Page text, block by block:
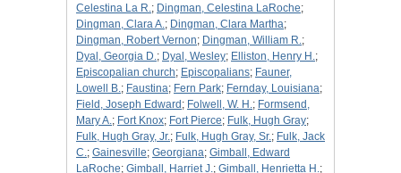
Celestina La R.; Dingman, Celestina LaRoche;
Dingman, Clara A.; Dingman, Clara Martha;
Dingman, Robert Vernon; Dingman, William R.;
Dyal, Georgia D.; Dyal, Wesley; Elliston, Henry H.;
Episcopalian church; Episcopalians; Fauner,
Lowell B.; Faustina; Fern Park; Fernday, Louisiana;
Field, Joseph Edward ; Folwell, W. H.; Formsend,
Mary A.; Fort Knox; Fort Pierce; Fulk, Hugh Gray;
Fulk, Hugh Gray, Jr.; Fulk, Hugh Gray, Sr.; Fulk, Jack
C.; Gainesville; Georgiana; Gimball, Edward
LaRoche; Gimball, Harriet J.; Gimball, Henrietta H.;